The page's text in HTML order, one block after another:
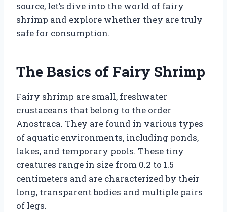
source, let’s dive into the world of fairy
shrimp and explore whether they are truly
safe for consumption.
The Basics of Fairy Shrimp
Fairy shrimp are small, freshwater
crustaceans that belong to the order
Anostraca. They are found in various types
of aquatic environments, including ponds,
lakes, and temporary pools. These tiny
creatures range in size from 0.2 to 1.5
centimeters and are characterized by their
long, transparent bodies and multiple pairs
of legs.